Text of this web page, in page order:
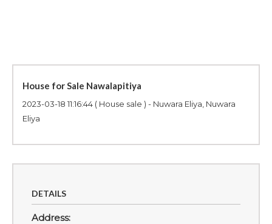
House for Sale Nawalapitiya
2023-03-18 11:16:44 ( House sale ) - Nuwara Eliya, Nuwara
Eliya
DETAILS
Address: